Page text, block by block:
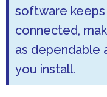
software
connected,
as dependable
you install.